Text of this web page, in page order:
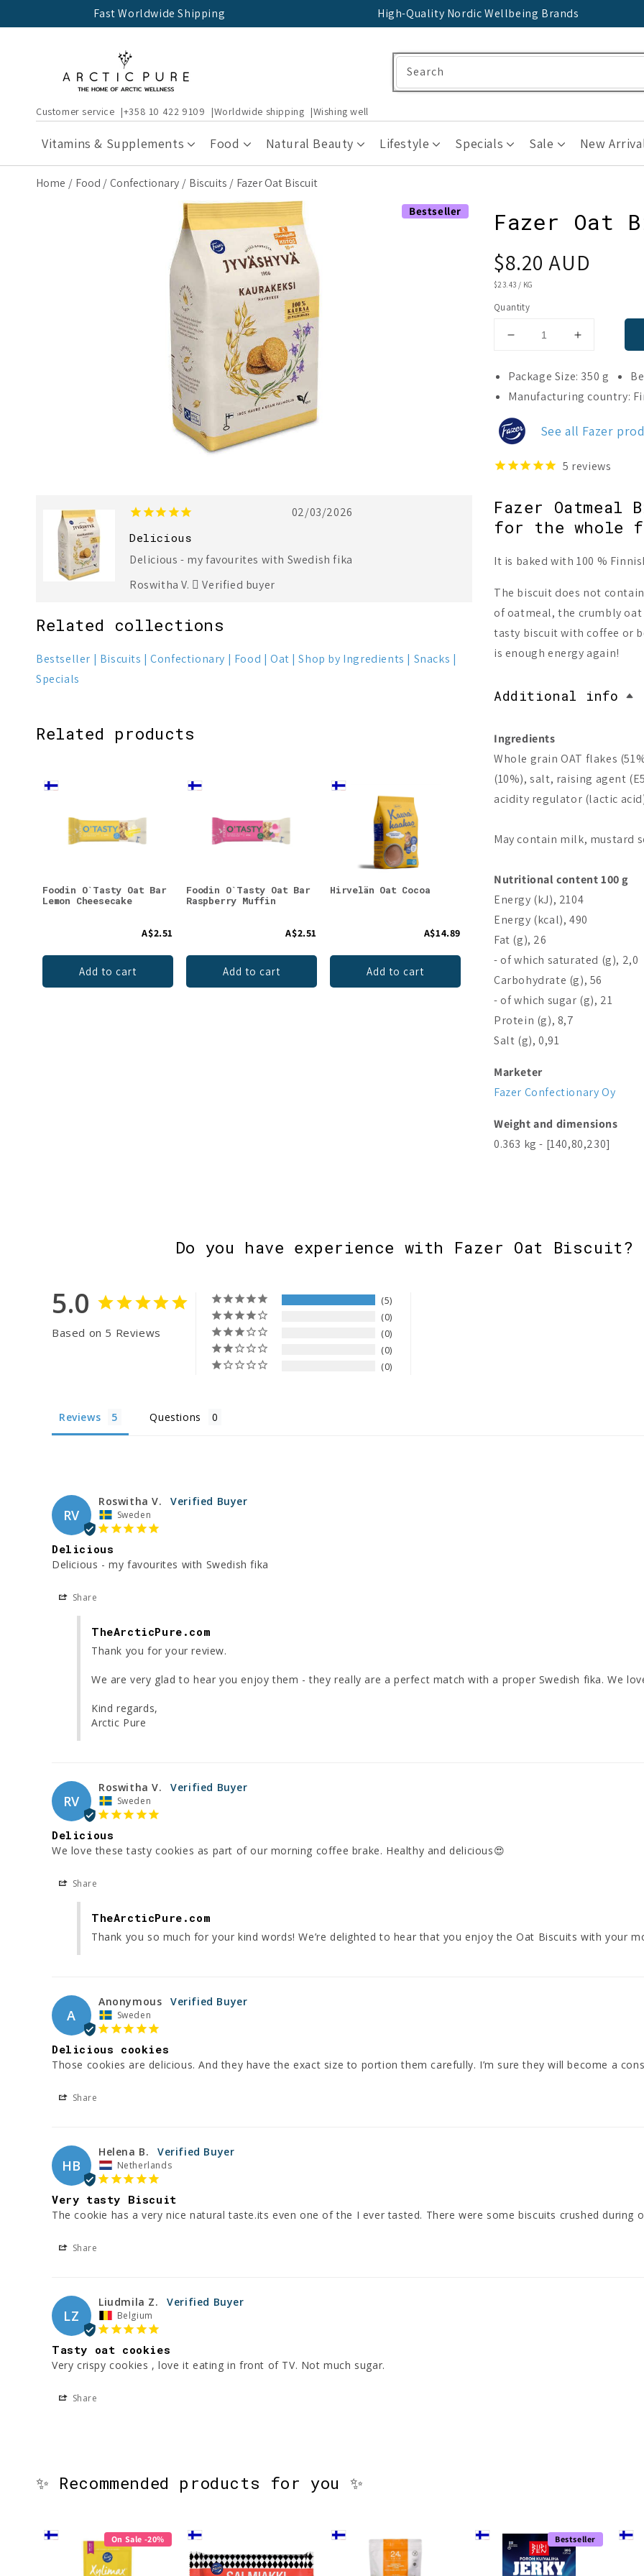
Fast Worldwide Shipping High-Quality Nordic Wellbeing Brands
Customer service +358 10 422 9109 Worldwide shipping Wishing well
Vitamins & Supplements Food Natural Beauty Lifestyle Specials Sale New
Search
Home Food Confectionary Biscuits Fazer Oat Biscuit
Bestseller
02/03/2026
Delicious
Delicious - my favourites with Swedish fika
Roswitha V.
Verified buyer
Related collections
Bestseller Biscuits Confectionary Food Oat Shop by Ingredients
Snacks
Specials
Related products
Foodin O`Tasty Oat Bar
Lemon Cheesecake
A$2.51
Add to cart
Foodin O`Tasty Oat Bar
Raspberry Muffin
A$2.51
Add to cart
Hirvelän Oat Cocoa
A$14.89
Add to cart
Kauragranola Lemon
Fazer Oat
Regular
price
$8.20 AUD
UNIT
$23.43 / KG
Quantity
Decrease
for
Fazer
Oat
Biscuit
Increase
for
Fazer
Oat
Package Size: 350 g
Manufacturing country:
See all Fazer
5 reviews
Fazer
for the whole
It is baked with 100 %
The biscuit does not
of oatmeal, the crumbly oat
tasty biscuit with coffee or
is enough energy again!
Additional info
Ingredients
Whole grain OAT flakes
(10%), salt, raising agent
acidity regulator (lactic
May contain milk, mustard
Nutritional content 100 g
Energy (kJ), 2104
Energy (kcal), 490
Fat (g), 26
- of which saturated (g), 2,0
Carbohydrate (g), 56
- of which sugar (g), 21
Protein (g), 8,7
Salt (g), 0,91
Marketer
Fazer Confectionary Oy
Weight and dimensions
0.363 kg - [140,80,230]
Do you have experience with Fazer Oat Biscuit?
5.0
Based on 5 Reviews
5
0
0
0
0
Reviews Questions
RV
Roswitha V.
Sweden
Delicious
Delicious - my favourites with Swedish fika
Share
TheArcticPure.com
Thank you for your review.
We are very glad to hear you enjoy them - they really are a perfect match with a proper Swedish fika. We
Kind regards,
Arctic Pure
RV
Roswitha V.
Sweden
Delicious
We love these tasty cookies as part of our morning coffee brake. Healthy and delicious😍
Share
TheArcticPure.com
Thank you so much for your kind words! We’re delighted to hear that you enjoy the Oat Biscuits with your
A
Anonymous
Sweden
Delicious cookies
Those cookies are delicious. And they have the exact size to portion them carefully. I’m sure they will become a
Share
HB
Helena B.
Netherlands
Very tasty Biscuit
The cookie has a very nice natural taste.its even one of the I ever tasted. There were some biscuits crushed during
Share
LZ
Liudmila Z.
Belgium
Tasty oat cookies
Very crispy cookies , love it eating in front of TV. Not much sugar.
Share
✨ Recommended products for you ✨
On Sale -20% Bestseller